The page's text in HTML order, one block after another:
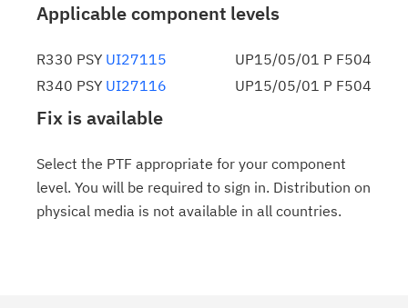
Applicable component levels
R330 PSY UI27115
UP15/05/01 P F504
R340 PSY UI27116 UP15/05/01 P F504
Fix is available
Select the PTF appropriate for your component
level. You will be required to sign in. Distribution on
physical media is not available in all countries.